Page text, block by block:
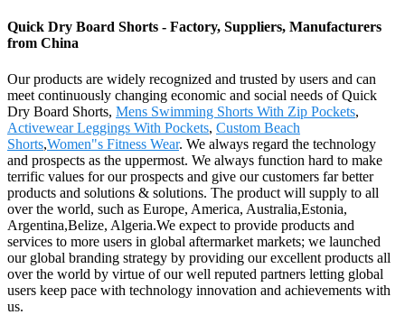
Quick Dry Board Shorts - Factory, Suppliers, Manufacturers
from China
Our products are widely recognized and trusted by users and can
meet continuously changing economic and social needs of Quick
Dry Board Shorts, Mens Swimming Shorts With Zip Pockets,
Activewear Leggings With Pockets, Custom Beach
Shorts,Women"s Fitness Wear. We always regard the technology
and prospects as the uppermost. We always function hard to make
terrific values for our prospects and give our customers far better
products and solutions & solutions. The product will supply to all
over the world, such as Europe, America, Australia,Estonia,
Argentina,Belize, Algeria.We expect to provide products and
services to more users in global aftermarket markets; we launched
our global branding strategy by providing our excellent products all
over the world by virtue of our well reputed partners letting global
users keep pace with technology innovation and achievements with
us.